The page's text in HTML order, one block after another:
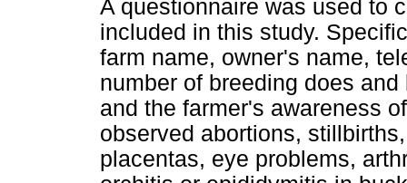
A questionnaire was used to
included in this study.
farm name, owner's name,
number of breeding does
and the farmer's awareness
observed abortions,
placentas, eye problems,